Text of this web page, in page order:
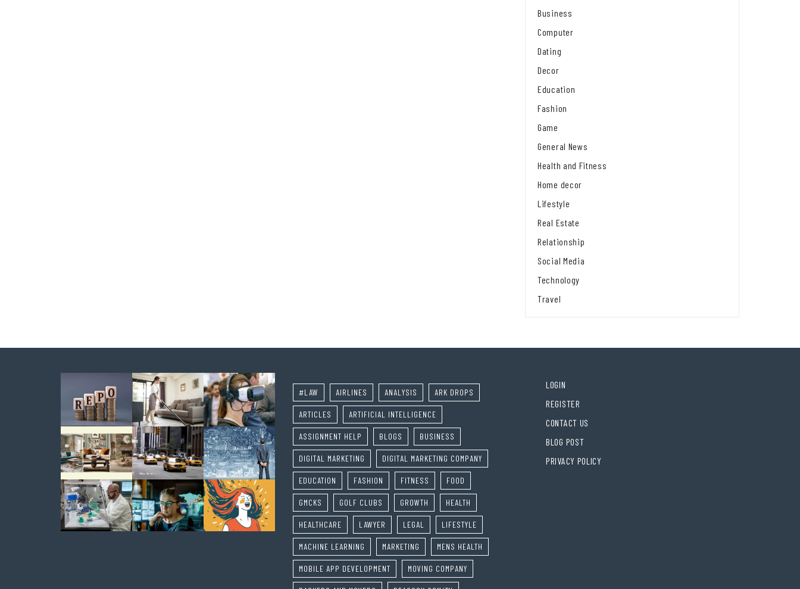
Business
Computer
Dating
Decor
Education
Fashion
Game
General News
Health and Fitness
Home decor
Lifestyle
Real Estate
Relationship
Social Media
Technology
Travel
#LAW AIRLINES ANALYSIS ARK DROPS
ARTICLES ARTIFICIAL INTELLIGENCE
ASSIGNMENT HELP BLOGS BUSINESS
DIGITAL MARKETING DIGITAL MARKETING COMPANY
EDUCATION FASHION FITNESS FOOD
GMCKS GOLF CLUBS GROWTH HEALTH
HEALTHCARE LAWYER LEGAL LIFESTYLE
MACHINE LEARNING MARKETING MENS HEALTH
MOBILE APP DEVELOPMENT MOVING COMPANY
LOGIN
REGISTER
CONTACT US
BLOG POST
PRIVACY POLICY